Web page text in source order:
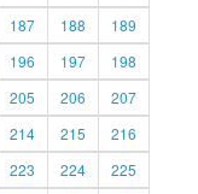
187 188
189
196 197
198
205 206
207
214 215
216
223 224
225